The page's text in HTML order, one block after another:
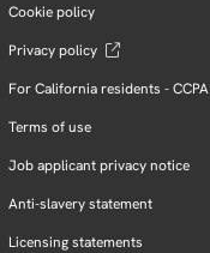
Cookie policy
Privacy policy
For California residents - CCPA
Terms of use
Job applicant privacy notice
Anti-slavery statement
Licensing statements